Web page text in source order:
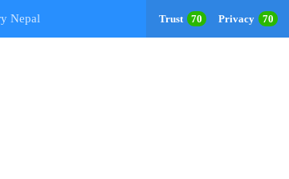
Trust 70 Privacy 70
Nepal